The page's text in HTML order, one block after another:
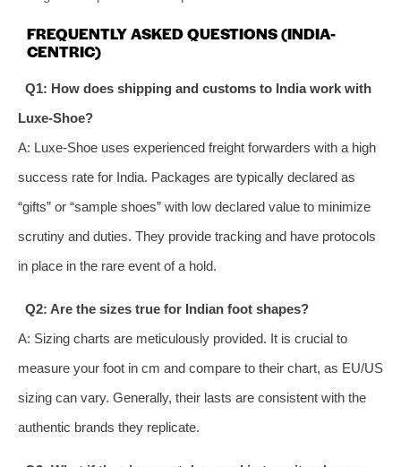
FREQUENTLY ASKED QUESTIONS (INDIA-
CENTRIC)
Q1: How does shipping and customs to India work with
Luxe-Shoe?
A: Luxe-Shoe uses experienced freight forwarders with a high
success rate for India. Packages are typically declared as
“gifts” or “sample shoes” with low declared value to minimize
scrutiny and duties. They provide tracking and have protocols
in place in the rare event of a hold.
Q2: Are the sizes true for Indian foot shapes?
A: Sizing charts are meticulously provided. It is crucial to
measure your foot in cm and compare to their chart, as EU/US
sizing can vary. Generally, their lasts are consistent with the
authentic brands they replicate.